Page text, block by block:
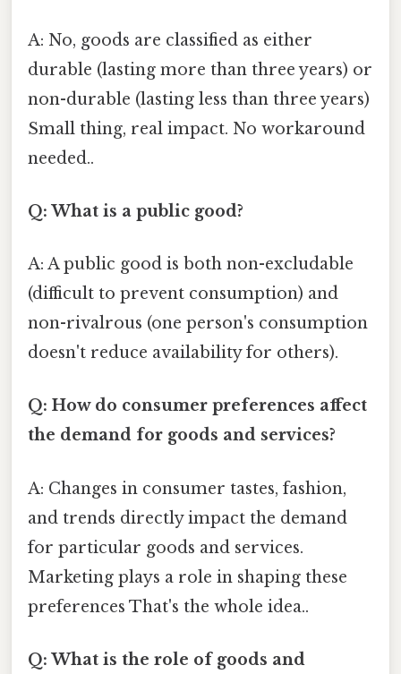
A: No, goods are classified as either
durable (lasting more than three years) or
non-durable (lasting less than three years)
Small thing, real impact. No workaround
needed..
Q: What is a public good?
A: A public good is both non-excludable
(difficult to prevent consumption) and
non-rivalrous (one person's consumption
doesn't reduce availability for others).
Q: How do consumer preferences affect
the demand for goods and services?
A: Changes in consumer tastes, fashion,
and trends directly impact the demand
for particular goods and services.
Marketing plays a role in shaping these
preferences That's the whole idea..
Q: What is the role of goods and